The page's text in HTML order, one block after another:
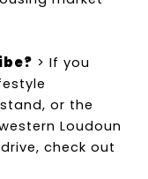
> If you
or the
Loudoun
check out